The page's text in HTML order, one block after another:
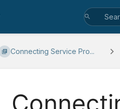
Connecting Service Pro...